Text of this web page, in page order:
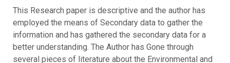
This Research paper is descriptive and the author has
employed the means of Secondary data to gather the
information and has gathered the secondary data for a
better understanding. The Author has Gone through
several pieces of literature about the Environmental and